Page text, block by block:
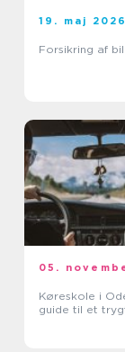
19. maj 2026
Forsikring af bil
05.
Køreskole i
guide til et